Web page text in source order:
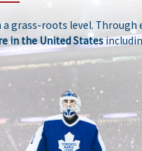
grass-roots level.
in the United States